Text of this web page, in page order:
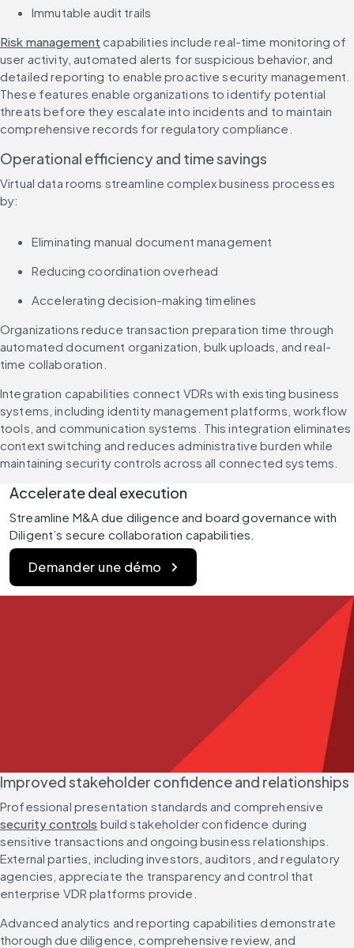
Immutable audit trails
Risk management capabilities include real-time monitoring of
user activity, automated alerts for suspicious behavior, and
detailed reporting to enable proactive security management.
These features enable organizations to identify potential
threats before they escalate into incidents and to maintain
comprehensive records for regulatory compliance.
Operational efficiency and time savings
Virtual data rooms streamline complex business processes
by:
Eliminating manual document management
Reducing coordination overhead
Accelerating decision-making timelines
Organizations reduce transaction preparation time through
automated document organization, bulk uploads, and real-
time collaboration.
Integration capabilities connect VDRs with existing business
systems, including identity management platforms, workflow
tools, and communication systems. This integration eliminates
context switching and reduces administrative burden while
maintaining security controls across all connected systems.
Accelerate deal execution
Streamline M&A due diligence and board governance with
Diligent’s secure collaboration capabilities.
Demander une démo
Improved stakeholder confidence and relationships
Professional presentation standards and comprehensive
security controls build stakeholder confidence during
sensitive transactions and ongoing business relationships.
External parties, including investors, auditors, and regulatory
agencies, appreciate the transparency and control that
enterprise VDR platforms provide.
Advanced analytics and reporting capabilities demonstrate
thorough due diligence, comprehensive review, and